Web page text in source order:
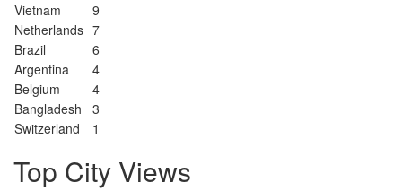
Vietnam
9
Netherlands 7
Brazil
6
Argentina
4
Belgium
4
Bangladesh
3
Switzerland
1
Top City Views